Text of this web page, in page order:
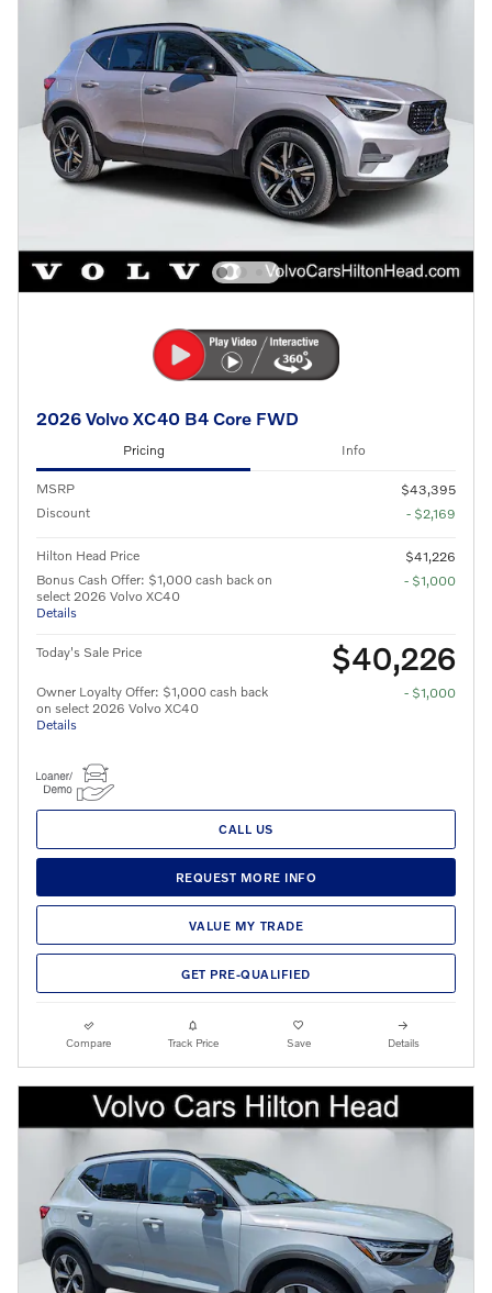
2026 Volvo XC40 B4 Core FWD
Pricing Info
MSRP
$43,395
Discount
- $2,169
Hilton Head Price
$41,226
Bonus Cash Offer: $1,000 cash back on
select 2026 Volvo XC40
Details
- $1,000
Today's Sale Price $40,226
Owner Loyalty Offer: $1,000 cash back
on select 2026 Volvo XC40
Details
- $1,000
CALL US
REQUEST MORE INFO
VALUE MY TRADE
GET PRE-QUALIFIED
Compare Track Price Save Details